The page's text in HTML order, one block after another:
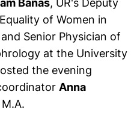
Banas, UR's Deputy
of Women in
Senior Physician of
at the University
the evening
Anna
M.A.